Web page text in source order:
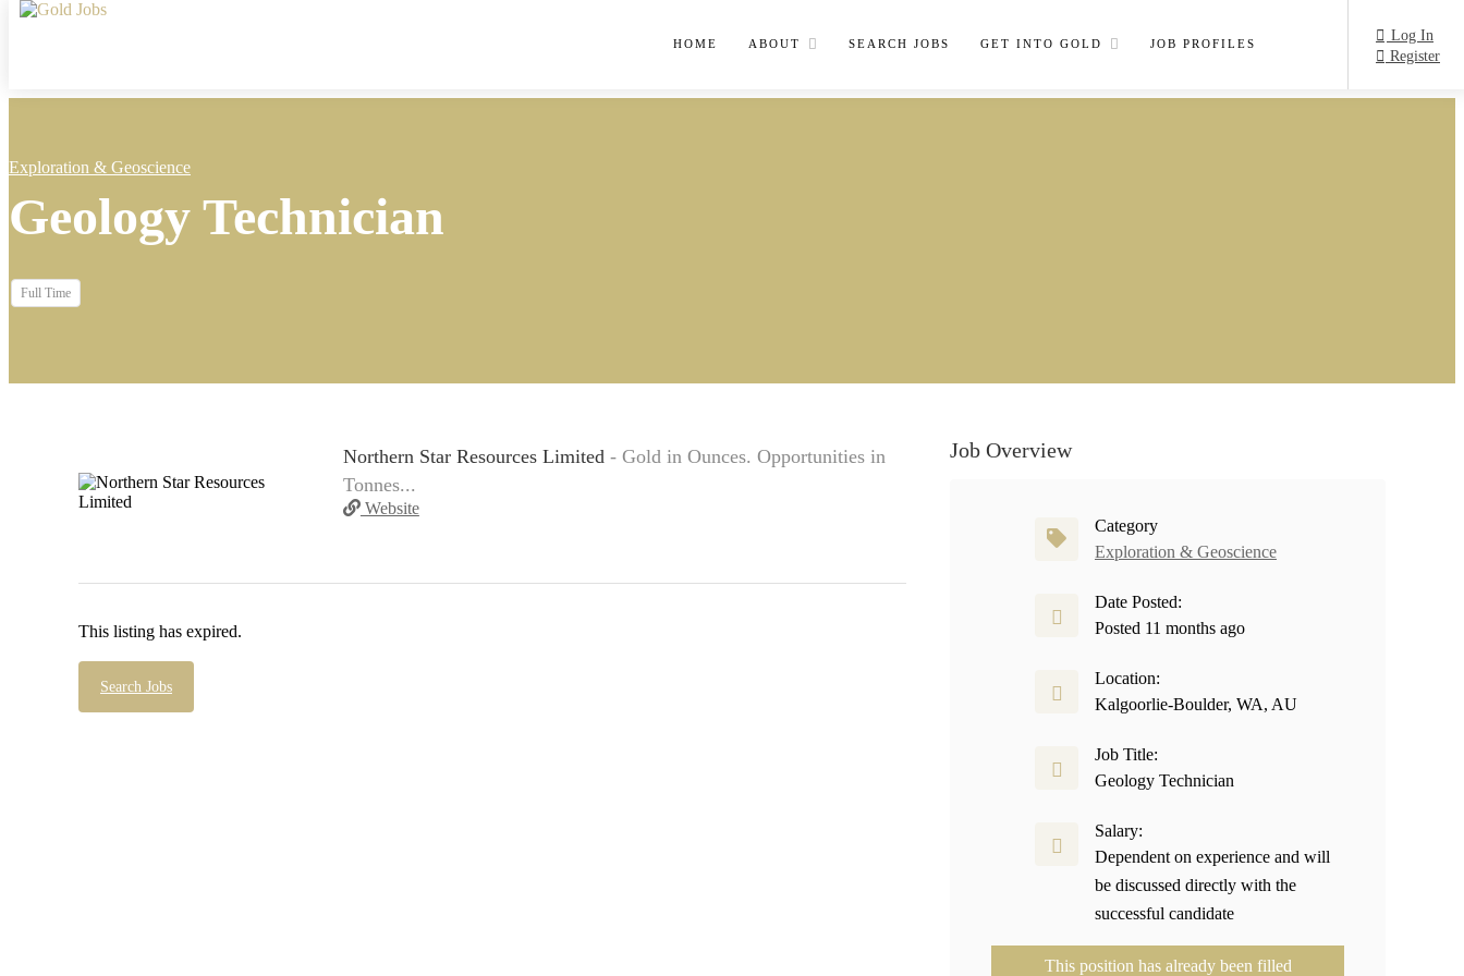
HOME ABOUT SEARCH JOBS GET INTO GOLD JOB PROFILES
Log In
Register
Exploration & Geoscience
Geology Technician
Full Time
Northern Star Resources Limited - Gold in Ounces. Opportunities in
Tonnes...
Website
Job Overview
Category
Exploration & Geoscience
Date Posted:
Posted 11 months ago
Location:
Kalgoorlie-Boulder, WA, AU
Job Title:
Geology Technician
Salary:
Dependent on experience and will
be discussed directly with the
successful candidate
This position has already been filled
This listing has expired.
Search Jobs